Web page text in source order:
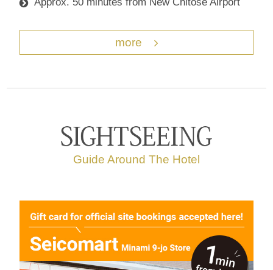
Approx. 50 minutes from New Chitose Airport
more
Guide Around The Hotel